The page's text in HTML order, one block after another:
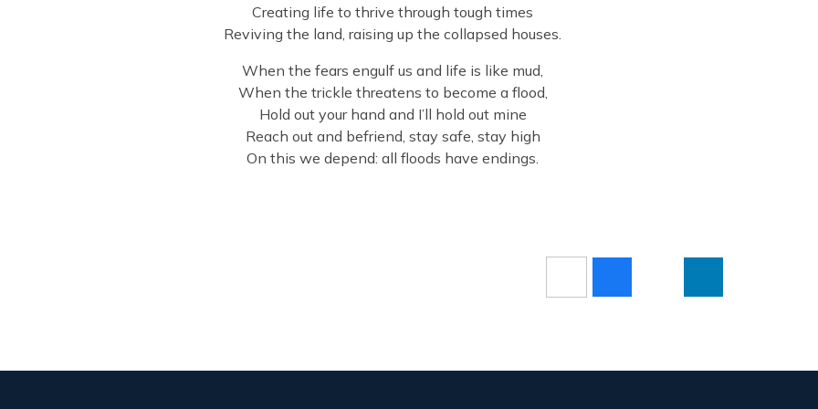
Creating life to thrive through tough times
Reviving the land, raising up the collapsed houses.
When the fears engulf us and life is like mud,
When the trickle threatens to become a flood,
Hold out your hand and I’ll hold out mine
Reach out and befriend, stay safe, stay high
On this we depend: all floods have endings.